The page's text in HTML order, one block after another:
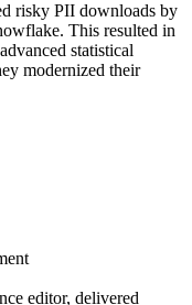
risky PII downloads by
This resulted in
statistical
modernized their
editor, delivered